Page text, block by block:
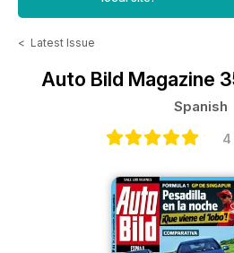
< Latest Issue
Auto Bild Magazine
Spanish
4